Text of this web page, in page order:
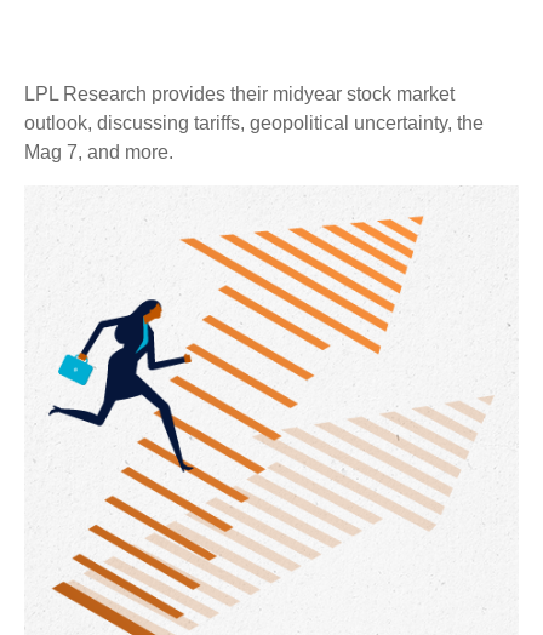
LPL Research provides their midyear stock market
outlook, discussing tariffs, geopolitical uncertainty, the
Mag 7, and more.